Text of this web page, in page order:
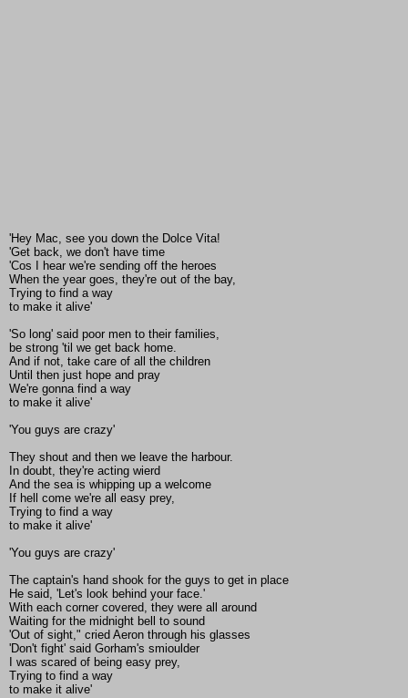
'Hey Mac, see you down the Dolce Vita!
'Get back, we don't have time
'Cos I hear we're sending off the heroes
When the year goes, they're out of the bay,
Trying to find a way
to make it alive'
'So long' said poor men to their families,
be strong 'til we get back home.
And if not, take care of all the children
Until then just hope and pray
We're gonna find a way
to make it alive'
'You guys are crazy'
They shout and then we leave the harbour.
In doubt, they're acting wierd
And the sea is whipping up a welcome
If hell come we're all easy prey,
Trying to find a way
to make it alive'
'You guys are crazy'
The captain's hand shook for the guys to get in place
He said, 'Let's look behind your face.'
With each corner covered, they were all around
Waiting for the midnight bell to sound
'Out of sight," cried Aeron through his glasses
'Don't fight' said Gorham's smioulder
I was scared of being easy prey,
Trying to find a way
to make it alive'